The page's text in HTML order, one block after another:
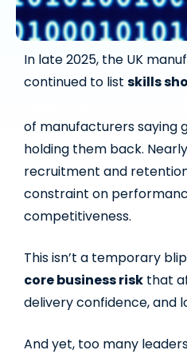
In late 2025, the UK
continued to list skills
of manufacturers saying
holding them back.
recruitment and
constraint on
competitiveness.
This isn’t a temporary
core business risk that
delivery confidence, and
And yet, too many